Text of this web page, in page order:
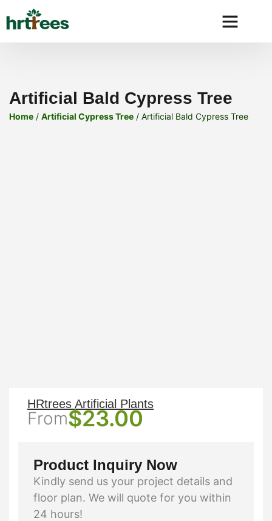
Artificial Bald Cypress Tree
Home / Artificial Cypress Tree / Artificial Bald Cypress Tree
HRtrees Artificial Plants
From$23.00
Product Inquiry Now
Kindly send us your project details and
floor plan. We will quote for you within
24 hours!